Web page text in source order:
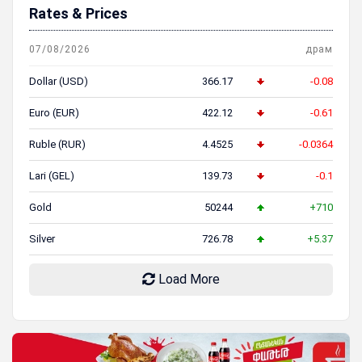
Rates & Prices
07/08/2026 драм
Dollar (USD) 366.17 -0.08
Euro (EUR) 422.12 -0.61
Ruble (RUR) 4.4525 -0.0364
Lari (GEL) 139.73 -0.1
Gold 50244 +710
Silver 726.78 +5.37
Load More